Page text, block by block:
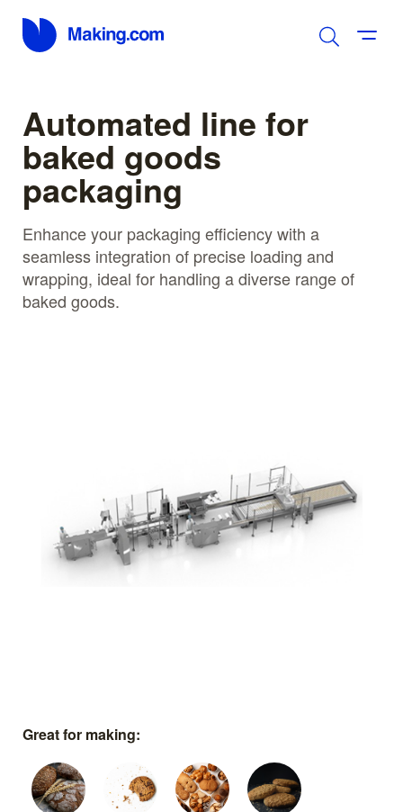
Automated line for
baked goods
packaging
Enhance your packaging efficiency with a
seamless integration of precise loading and
wrapping, ideal for handling a diverse range of
baked goods.
Great for making: